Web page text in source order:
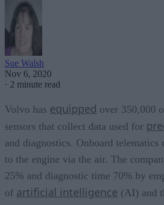
Sue Walsh
Nov 6, 2020
· 2 minute read
Volvo has equipped over 350,000
sensors that collect data used for
and diagnostics. Onboard telematics
to the engine via the air. The
25% and diagnostic time 70% by
of artificial intelligence (AI) and